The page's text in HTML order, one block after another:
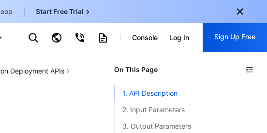
Start Free Trial
TencentDB for SQL Server
Console Log In Sign Up Free
Sign up for these perks:
Free trials for 30+ products
Deployment APIs
On This Page
1. API Description
2. Input Parameters
3. Output Parameters